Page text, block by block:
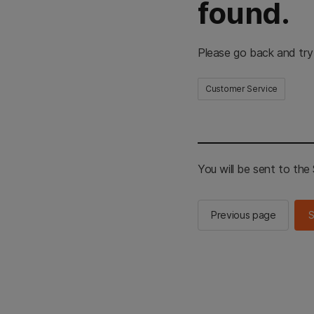
found.
Please go back and
Customer Service
You will be sent to the
Previous page